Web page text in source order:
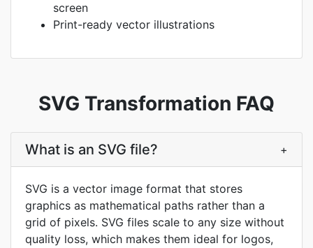
screen
Print-ready vector illustrations
SVG Transformation FAQ
What is an SVG file? +
SVG is a vector image format that stores
graphics as mathematical paths rather than a
grid of pixels. SVG files scale to any size without
quality loss, which makes them ideal for logos,